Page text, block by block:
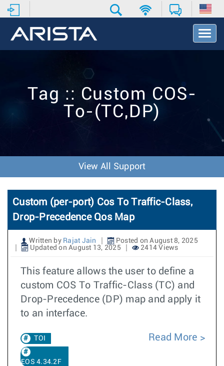
T
o
t
Tag :: Custom COS-
To-(TC,DP)
View All Support
Custom (per-port) Cos To Traffic-Class,
Drop-Precedence Qos Map
Written by Rajat Jain
Posted on August 8, 2025
Updated on August 13, 2025
2414 Views
This feature allows the user to define a
custom COS To Traffic-Class (TC) and
Drop-Precedence (DP) map and apply it
to an interface.
TOI
EOS 4.34.2F
Read More